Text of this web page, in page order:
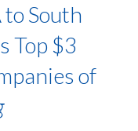
South
Top $3
of